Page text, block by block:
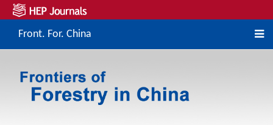
Front. For. China